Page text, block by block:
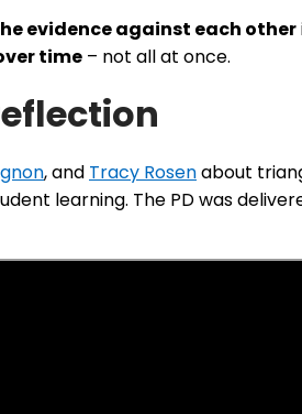
evidence against each other
time – not all at once.
, and Tracy Rosenabout
learning. The PD was